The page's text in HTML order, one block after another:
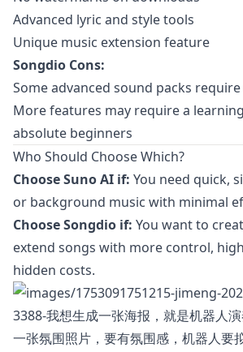
Advanced lyric and style tools
Unique music extension feature
Songdio Cons:
Some advanced sound packs
More features may require a
absolute beginners
Who Should Choose Which?
Choose Suno AI if: You need quick,
or background music with minimal
Choose Songdio if: You want to
extend songs with more control,
hidden costs.